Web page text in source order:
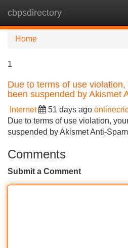
cbpsdirectory
Home
1
Due to terms of use
been suspended by Akismet
Internet 51 days ago
Due to terms of use violation,
suspended by Akismet Anti-
Comments
Submit a Comment